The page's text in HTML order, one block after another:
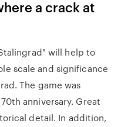
a crack at
will help to
scale and significance
The game was
anniversary. Great
detail. In addition,